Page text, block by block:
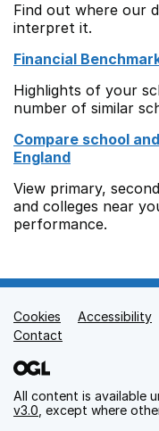
Find out where our
interpret it.
Financial
Highlights of your
number of similar
Compare school
England
View primary,
and colleges near
performance.
Support links
Cookies Accessibility
Contact
All content is available
v3.0 , except where